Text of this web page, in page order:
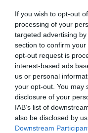
If you wish to opt-out
processing of your
targeted advertising
section to confirm
opt-out request is
interest-based ads
us or personal
your opt-out. You may
disclosure of your
IAB’s list of
also be disclosed by
Downstream
Start Laget
NEFL 2017
Översikt & tabell
Spelarstatistik